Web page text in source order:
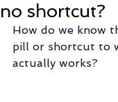
no shortcut?
How do we know
pill or shortcut to
actually works?